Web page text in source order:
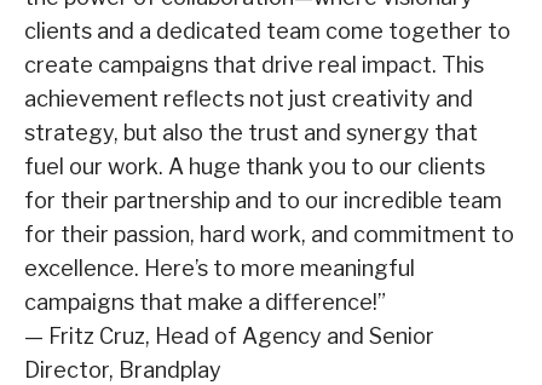
clients and a dedicated team come together to
create campaigns that drive real impact. This
achievement reflects not just creativity and
strategy, but also the trust and synergy that
fuel our work. A huge thank you to our clients
for their partnership and to our incredible team
for their passion, hard work, and commitment to
excellence. Here’s to more meaningful
campaigns that make a difference!”
— Fritz Cruz, Head of Agency and Senior
Director, Brandplay